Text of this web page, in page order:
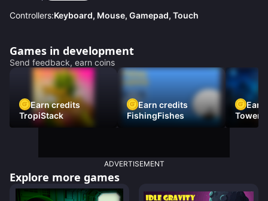
Controllers:Keyboard, Mouse, Gamepad, Touch
Games in development
Send feedback, earn coins
Earn credits
TropiStack
Earn credits
FishingFishes
Earn
Tower
ADVERTISEMENT
Explore more games